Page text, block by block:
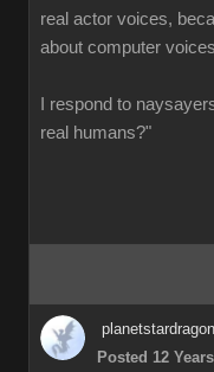
real actor voices,
about computer
I respond to
real humans?"
planetstardragon
Posted 12